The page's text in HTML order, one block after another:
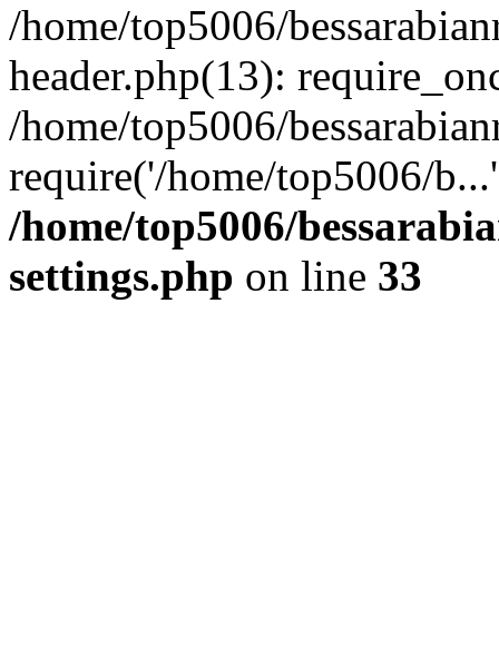
/home/top5006/
header.php(13):
/home/top5006/
require('/home/top5006/
/home/top5006/
settings.php on line 33